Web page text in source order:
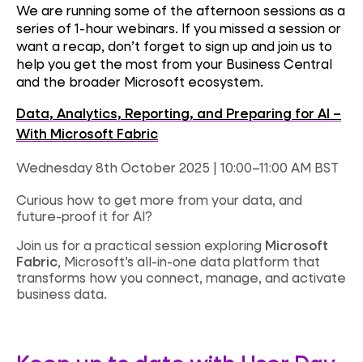
We are running some of the afternoon sessions as a
series of 1-hour webinars. If you missed a session or
want a recap, don’t forget to sign up and join us to
help you get the most from your Business Central
and the broader Microsoft ecosystem.
Data, Analytics, Reporting, and Preparing for AI –
With Microsoft Fabric
Wednesday 8th October 2025 | 10:00–11:00 AM BST
Curious how to get more from your data, and
future-proof it for AI?
Join us for a practical session exploring Microsoft
Fabric, Microsoft’s all-in-one data platform that
transforms how you connect, manage, and activate
business data.